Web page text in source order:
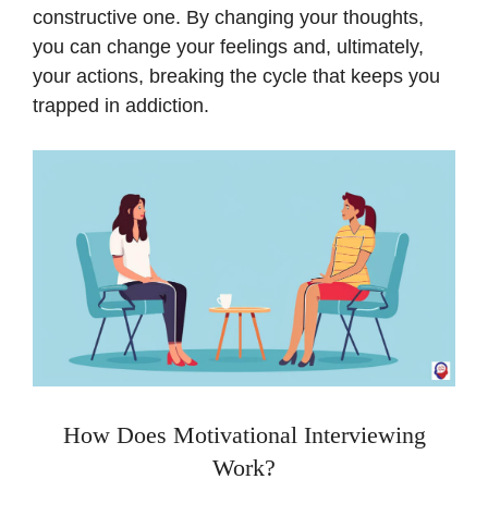
constructive one. By changing your thoughts,
you can change your feelings and, ultimately,
your actions, breaking the cycle that keeps you
trapped in addiction.
How Does Motivational Interviewing
Work?